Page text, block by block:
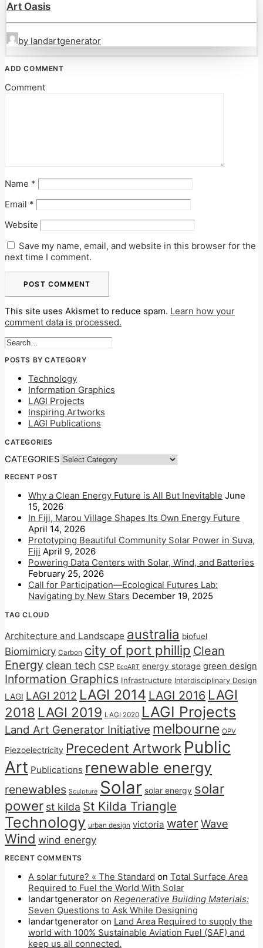
Art Oasis
by landartgenerator
ADD COMMENT
Comment
Name *
Email *
Website
Save my name, email, and website in this browser for the
next time I comment.
This site uses Akismet to reduce spam. Learn how your
comment data is processed.
POSTS BY CATEGORY
Technology
Information Graphics
LAGI Projects
Inspiring Artworks
LAGI Publications
CATEGORIES
CATEGORIES
RECENT POST
Why a Clean Energy Future is All But Inevitable June
15, 2026
In Fiji, Marou Village Shapes Its Own Energy Future
April 14, 2026
Prototyping Beautiful Community Solar Power in Suva,
Fiji April 9, 2026
Powering Data Centers with Solar, Wind, and Batteries
February 25, 2026
Call for Participation—Ecological Futures Lab:
Navigating by New Stars December 19, 2025
TAG CLOUD
Architecture and Landscape australia biofuel
Biomimicry Carbon city of port phillip Clean
Energy clean tech CSP EcoART energy storage green design
Information Graphics Infrastructure Interdisciplinary Design
LAGI LAGI 2012 LAGI 2014 LAGI 2016 LAGI
2018 LAGI 2019 LAGI 2020 LAGI Projects
Land Art Generator Initiative melbourne OPV
Piezoelectricity Precedent Artwork Public
Art Publications renewable energy
renewables Sculpture Solar solar energy solar
power st kilda St Kilda Triangle
Technology urban design victoria water Wave
Wind wind energy
RECENT COMMENTS
A solar future? « The Standard on Total Surface Area
Required to Fuel the World With Solar
landartgenerator on Regenerative Building Materials:
Seven Questions to Ask While Designing
landartgenerator on Land Area Required to supply the
world with 100% Sustainable Aviation Fuel (SAF) and
keep us all connected.